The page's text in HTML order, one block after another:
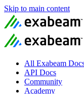
Skip to main content
All Exabeam
API Docs
Community
Academy